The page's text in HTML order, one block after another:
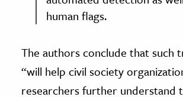
human flags.
The authors conclude that such
“will help civil society
researchers further understand